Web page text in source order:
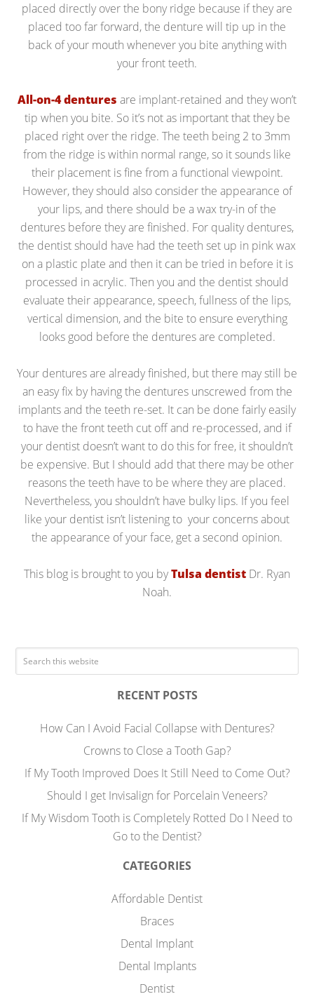
placed directly over the bony ridge because if they are
placed too far forward, the denture will tip up in the
back of your mouth whenever you bite anything with
your front teeth.
All-on-4 dentures are implant-retained and they won’t
tip when you bite. So it’s not as important that they be
placed right over the ridge. The teeth being 2 to 3mm
from the ridge is within normal range, so it sounds like
their placement is fine from a functional viewpoint.
However, they should also consider the appearance of
your lips, and there should be a wax try-in of the
dentures before they are finished. For quality dentures,
the dentist should have had the teeth set up in pink wax
on a plastic plate and then it can be tried in before it is
processed in acrylic. Then you and the dentist should
evaluate their appearance, speech, fullness of the lips,
vertical dimension, and the bite to ensure everything
looks good before the dentures are completed.
Your dentures are already finished, but there may still be
an easy fix by having the dentures unscrewed from the
implants and the teeth re-set. It can be done fairly easily
to have the front teeth cut off and re-processed, and if
your dentist doesn’t want to do this for free, it shouldn’t
be expensive. But I should add that there may be other
reasons the teeth have to be where they are placed.
Nevertheless, you shouldn’t have bulky lips. If you feel
like your dentist isn’t listening to your concerns about
the appearance of your face, get a second opinion.
This blog is brought to you byTulsa dentist Dr. Ryan
Noah.
RECENT POSTS
How Can I Avoid Facial Collapse with Dentures?
Crowns to Close a Tooth Gap?
If My Tooth Improved Does It Still Need to Come Out?
Should I get Invisalign for Porcelain Veneers?
If My Wisdom Tooth is Completely Rotted Do I Need to
Go to the Dentist?
CATEGORIES
Affordable Dentist
Braces
Dental Implant
Dental Implants
Dentist